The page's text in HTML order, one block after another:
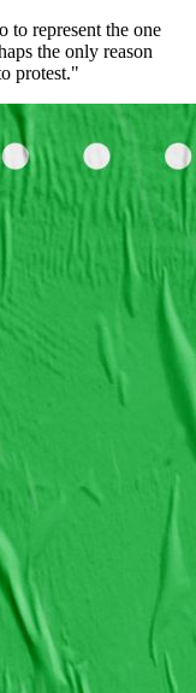
to represent the one
the only reason
protest."